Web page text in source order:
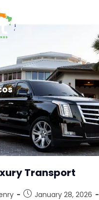
Transport
January 28, 2026